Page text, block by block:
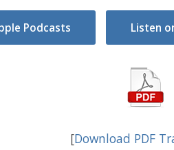
Podcasts Listen
[Download PDF